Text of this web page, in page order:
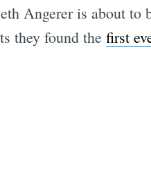
Angerer is about to
they found the first